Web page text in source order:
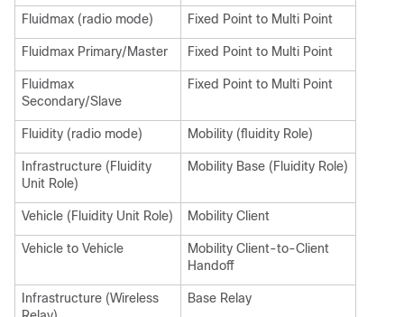
Fluidmax (radio mode) Fixed Point to Multi Point
Fluidmax Primary/Master Fixed Point to Multi Point
Fluidmax
Secondary/Slave
Fixed Point to Multi Point
Fluidity (radio mode) Mobility (fluidity Role)
Infrastructure (Fluidity
Unit Role)
Mobility Base (Fluidity Role)
Vehicle (Fluidity Unit Role) Mobility Client
Vehicle to Vehicle
Mobility Client-to-Client
Handoff
Infrastructure (Wireless
Base Relay